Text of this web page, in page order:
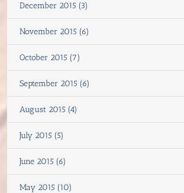
December 2015 (3)
November 2015 (6)
October 2015 (7)
September 2015 (6)
August 2015 (4)
July 2015 (5)
June 2015 (6)
May 2015 (10)